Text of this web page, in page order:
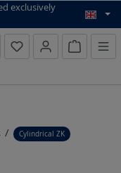
exclusively
Inquiry
Cylindrical ZK